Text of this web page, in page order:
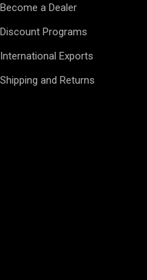
Become a Dealer
Discount Programs
International Exports
Shipping and Returns